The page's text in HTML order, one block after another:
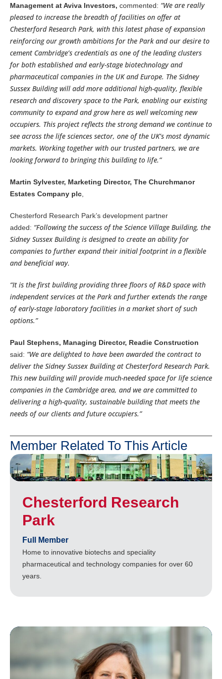
Management at Aviva Investors, commented: “We are really
pleased to increase the breadth of facilities on offer at
Chesterford Research Park, with this latest phase of expansion
reinforcing our growth ambitions for the Park and our desire to
cement Cambridge’s credentials as one of the leading clusters
for both established and early-stage biotechnology and
pharmaceutical companies in the UK and Europe. The Sidney
Sussex Building will add more additional high-quality, flexible
research and discovery space to the Park, enabling our existing
community to expand and grow here as well welcoming new
occupiers. This project reflects the strong demand we continue to
see across the life sciences sector, one of the UK’s most dynamic
markets. Working together with our trusted partners, we are
looking forward to bringing this building to life.”
Martin Sylvester, Marketing Director, The Churchmanor
Estates Company plc
Chesterford Research Park’s development partner
added: “Following the success of the Science Village Building, the
Sidney Sussex Building is designed to create an ability for
companies to further expand their initial footprint in a flexible
and beneficial way.
“It is the first building providing three floors of R&D space with
independent services at the Park and further extends the range
of early-stage laboratory facilities in a market short of such
options.”
Paul Stephens, Managing Director, Readie Construction
said: “We are delighted to have been awarded the contract to
deliver the Sidney Sussex Building at Chesterford Research Park.
This new building will provide much-needed space for life science
companies in the Cambridge area, and we are committed to
delivering a high-quality, sustainable building that meets the
needs of our clients and future occupiers.”
Member Related To This Article
Chesterford Research
Park
Full Member
Home to innovative biotechs and speciality
pharmaceutical and technology companies for over 60
years.